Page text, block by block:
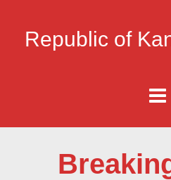
Republic of